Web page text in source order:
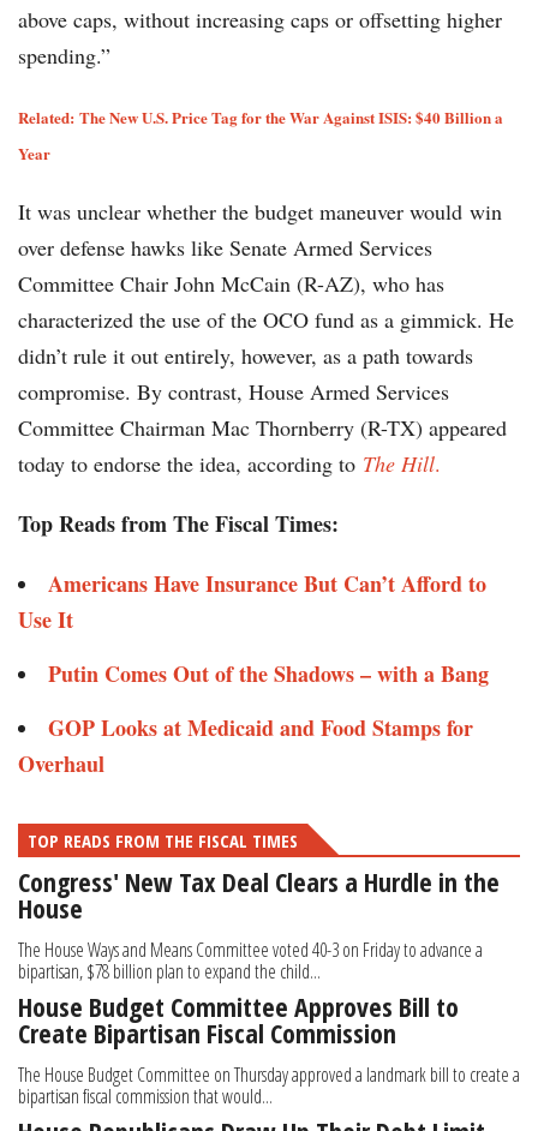
above caps, without increasing caps or offsetting higher
spending.”
Related: The New U.S. Price Tag for the War Against ISIS: $40 Billion a
Year
It was unclear whether the budget maneuver would win
over defense hawks like Senate Armed Services
Committee Chair John McCain (R-AZ), who has
characterized the use of the OCO fund as a gimmick. He
didn’t rule it out entirely, however, as a path towards
compromise. By contrast, House Armed Services
Committee Chairman Mac Thornberry (R-TX) appeared
today to endorse the idea, according to The Hill.
Top Reads from The Fiscal Times:
Americans Have Insurance But Can’t Afford to
Use It​​
Putin Comes Out of the Shadows – with a Bang​
GOP Looks at Medicaid and Food Stamps for
Overhaul​​​
TOP READS FROM THE FISCAL TIMES
Congress' New Tax Deal Clears a Hurdle in the
House
The House Ways and Means Committee voted 40-3 on Friday to advance a
bipartisan, $78 billion plan to expand the child...
House Budget Committee Approves Bill to
Create Bipartisan Fiscal Commission
The House Budget Committee on Thursday approved a landmark bill to create a
bipartisan fiscal commission that would...